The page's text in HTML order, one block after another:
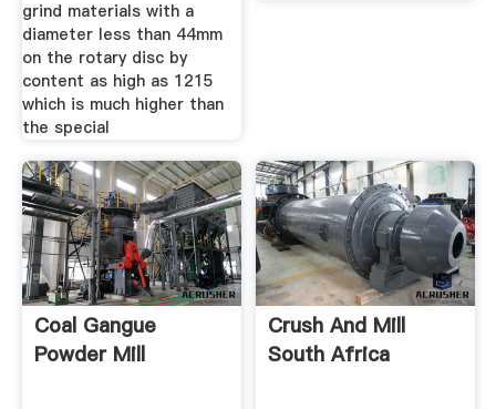
grind materials with a
diameter less than 44mm
on the rotary disc by
content as high as 1215
which is much higher than
the special
Coal Gangue
Powder Mill
Crush And Mill
South Africa